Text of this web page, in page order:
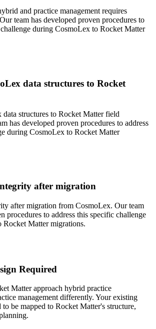
and practice management requires
team has developed proven procedures to
during CosmoLex to Rocket Matter
data structures to Rocket
structures to Rocket Matter field
has developed proven procedures to address
during CosmoLex to Rocket Matter
after migration
after migration from CosmoLex. Our team
procedures to address this specific challenge
Matter migrations.
Required
Matter approach hybrid practice
management differently. Your existing
be mapped to Rocket Matter's structure,